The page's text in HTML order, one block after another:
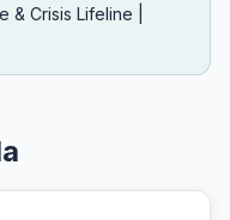
& Crisis Lifeline |